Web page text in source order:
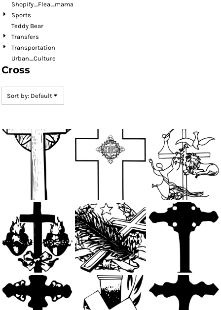
Shopify_Flea_mama
Sports
Teddy Bear
Transfers
Transportation
Urban_Culture
Cross
Sort by: Default